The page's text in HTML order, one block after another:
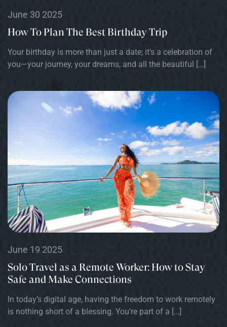
June 30 2025
How To Plan The Best Birthday Trip
Your birthday is more than just a date; it’s a celebration of
you—your journey, your dreams, and all the beautiful […]
June 19 2025
Solo Travel as a Remote Worker: How to Stay
Safe and Make Connections
In today’s digital age, having the freedom to work remotely
is nothing short of a blessing. You’re part of a […]